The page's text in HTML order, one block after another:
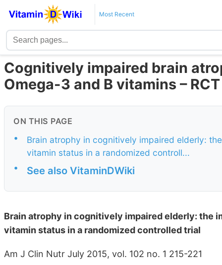
Most Recent
Cognitively impaired brain
Omega-3 and B vitamins – RCT
ON THIS PAGE
•
Brain atrophy in cognitively impaired elderly:
vitamin status in a randomized controll...
•
See also VitaminDWiki
Brain atrophy in cognitively impaired elderly: the
vitamin status in a randomized controlled trial
Am J Clin Nutr July 2015, vol. 102 no. 1 215-221